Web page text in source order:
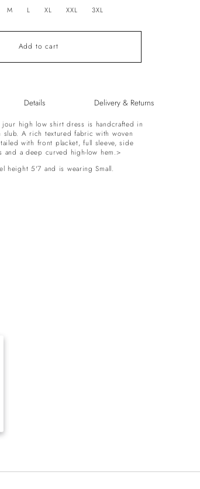
M L XL XXL 3XL
Add to cart
Details Delivery & Returns
jour high low shirt dress is handcrafted in
slub. A rich textured fabric with woven
with front placket, full sleeve, side
and a deep curved high-low hem.>
height 5'7 and is wearing Small.